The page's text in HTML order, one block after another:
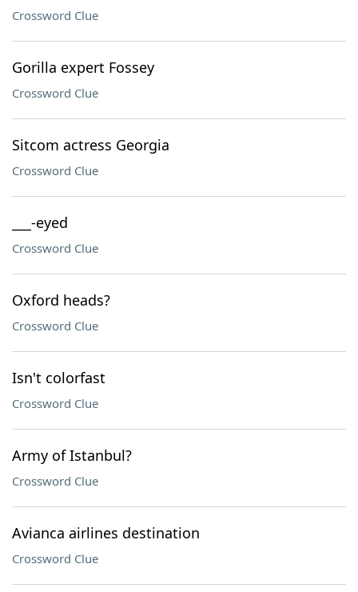
Crossword Clue
Gorilla expert Fossey
Crossword Clue
Sitcom actress Georgia
Crossword Clue
___-eyed
Crossword Clue
Oxford heads?
Crossword Clue
Isn't colorfast
Crossword Clue
Army of Istanbul?
Crossword Clue
Avianca airlines destination
Crossword Clue